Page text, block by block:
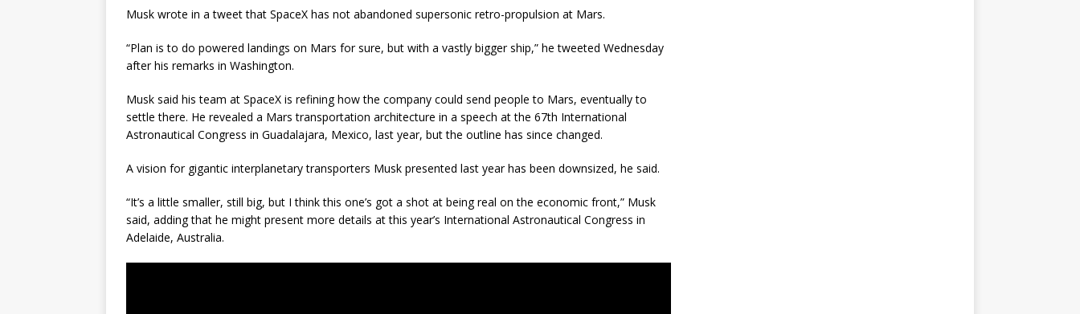
Musk wrote in a tweet that SpaceX has not abandoned supersonic retro-propulsion at Mars.
“Plan is to do powered landings on Mars for sure, but with a vastly bigger ship,” he tweeted Wednesday
after his remarks in Washington.
Musk said his team at SpaceX is refining how the company could send people to Mars, eventually to
settle there. He revealed a Mars transportation architecture in a speech at the 67th International
Astronautical Congress in Guadalajara, Mexico, last year, but the outline has since changed.
A vision for gigantic interplanetary transporters Musk presented last year has been downsized, he said.
“It’s a little smaller, still big, but I think this one’s got a shot at being real on the economic front,” Musk
said, adding that he might present more details at this year’s International Astronautical Congress in
Adelaide, Australia.